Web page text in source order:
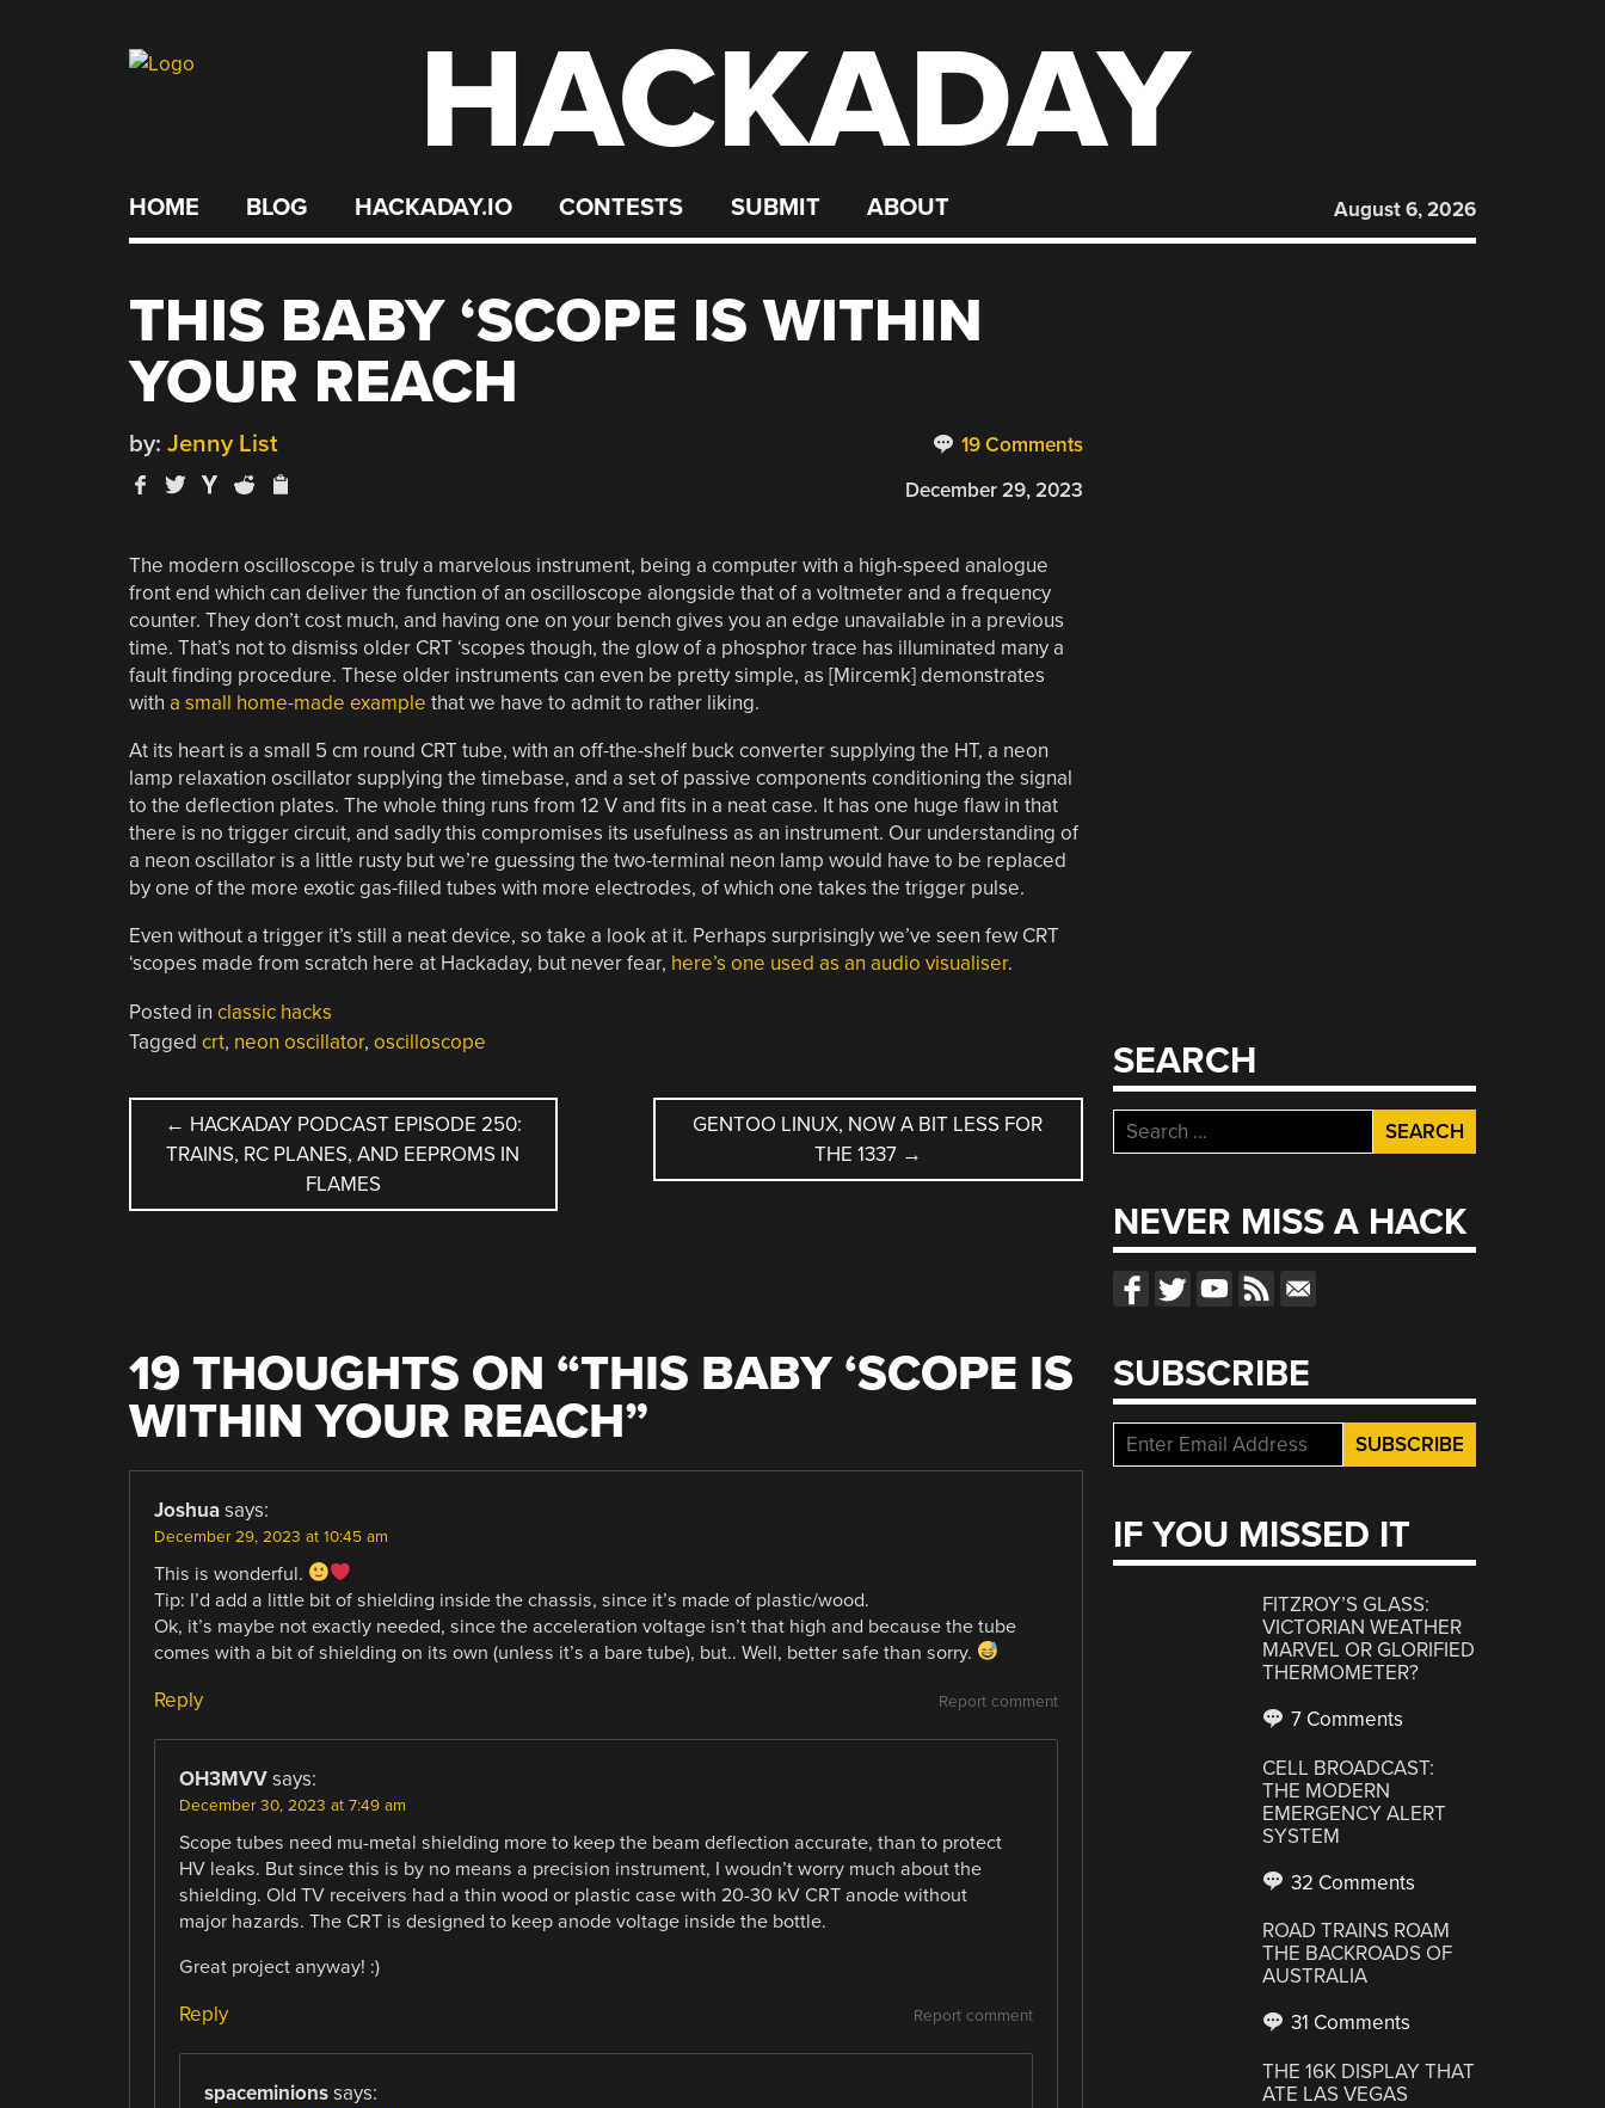
HACKADAY
HOME BLOG HACKADAY.IO CONTESTS SUBMIT ABOUT August 6, 2026
THIS BABY ‘SCOPE IS WITHIN
YOUR REACH
19 Comments
by: Jenny List
December 29, 2023
The modern oscilloscope is truly a marvelous instrument, being a computer with a high-speed analogue
front end which can deliver the function of an oscilloscope alongside that of a voltmeter and a frequency
counter. They don’t cost much, and having one on your bench gives you an edge unavailable in a previous
time. That’s not to dismiss older CRT ‘scopes though, the glow of a phosphor trace has illuminated many a
fault finding procedure. These older instruments can even be pretty simple, as [Mircemk] demonstrates
with a small home-made example that we have to admit to rather liking.
At its heart is a small 5 cm round CRT tube, with an off-the-shelf buck converter supplying the HT, a neon
lamp relaxation oscillator supplying the timebase, and a set of passive components conditioning the signal
to the deflection plates. The whole thing runs from 12 V and fits in a neat case. It has one huge flaw in that
there is no trigger circuit, and sadly this compromises its usefulness as an instrument. Our understanding of
a neon oscillator is a little rusty but we’re guessing the two-terminal neon lamp would have to be replaced
by one of the more exotic gas-filled tubes with more electrodes, of which one takes the trigger pulse.
Even without a trigger it’s still a neat device, so take a look at it. Perhaps surprisingly we’ve seen few CRT
‘scopes made from scratch here at Hackaday, but never fear, here’s one used as an audio visualiser.
Posted in classic hacks
Tagged crt, neon oscillator, oscilloscope
POST
NAVIGATION
← HACKADAY PODCAST EPISODE 250:
TRAINS, RC PLANES, AND EEPROMS IN
FLAMES
GENTOO LINUX, NOW A BIT LESS FOR
THE 1337 →
19 THOUGHTS ON “THIS BABY ‘SCOPE IS
WITHIN YOUR REACH”
Joshua says:
December 29, 2023 at 10:45 am
This is wonderful.
Tip: I’d add a little bit of shielding inside the chassis, since it’s made of plastic/wood.
Ok, it’s maybe not exactly needed, since the acceleration voltage isn’t that high and because the tube
comes with a bit of shielding on its own (unless it’s a bare tube), but.. Well, better safe than sorry.
Report comment
Reply
OH3MVV says:
December 30, 2023 at 7:49 am
Scope tubes need mu-metal shielding more to keep the beam deflection accurate, than to protect
HV leaks. But since this is by no means a precision instrument, I woudn’t worry much about the
shielding. Old TV receivers had a thin wood or plastic case with 20-30 kV CRT anode without
major hazards. The CRT is designed to keep anode voltage inside the bottle.
Great project anyway! :)
Report comment
Reply
spaceminions says:
SEARCH
Search
for:
NEVER MISS A HACK
SUBSCRIBE
IF YOU MISSED IT
FITZROY’S GLASS:
VICTORIAN WEATHER
MARVEL OR GLORIFIED
THERMOMETER?
7 Comments
CELL BROADCAST:
THE MODERN
EMERGENCY ALERT
SYSTEM
32 Comments
ROAD TRAINS ROAM
THE BACKROADS OF
AUSTRALIA
31 Comments
THE 16K DISPLAY THAT
ATE LAS VEGAS